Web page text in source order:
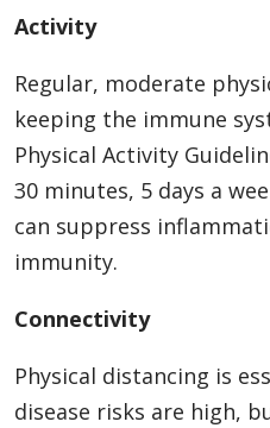
Activity
Regular, moderate
keeping the immune
Physical Activity
30 minutes, 5 days a
can suppress
immunity.
Connectivity
Physical distancing is
disease risks are high,